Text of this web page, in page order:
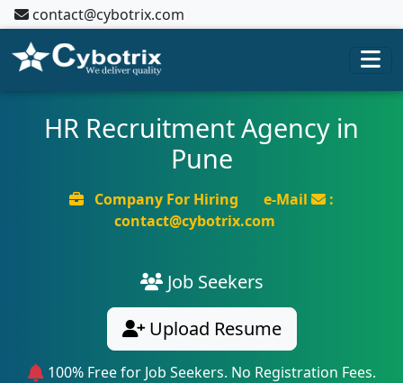
contact@cybotrix.com
HR Recruitment Agency in
Pune
Company For Hiring e-Mail
:
contact@cybotrix.com
Job Seekers
Upload Resume
100% Free for Job Seekers. No Registration Fees.